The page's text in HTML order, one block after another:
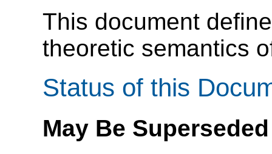
This document
theoretic semantics
Status of this
May Be Superseded